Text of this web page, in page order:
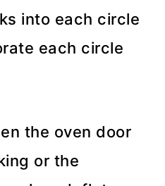
into each circle
each circle
the oven door
or the